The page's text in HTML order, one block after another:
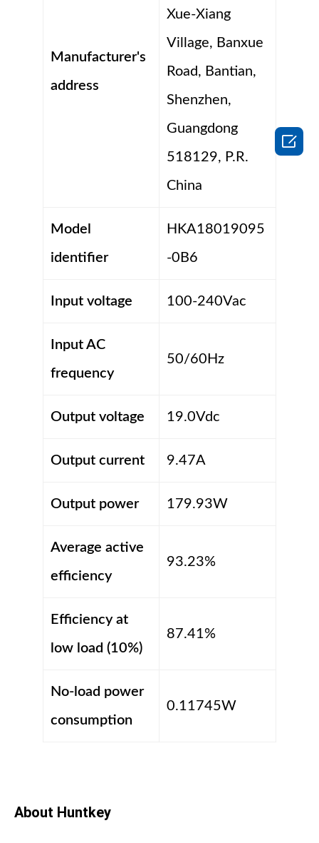
Manufacturer's
address
Xue-Xiang
Village, Banxue
Road, Bantian,
Shenzhen,
Guangdong
518129, P.R.
China
Model
identifier
HKA18019095
-0B6
Input voltage 100-240Vac
Input AC
frequency
50/60Hz
Output voltage 19.0Vdc
Output current 9.47A
Output power 179.93W
Average active
efficiency
93.23%
Efficiency at
low load (10%)
87.41%
No-load power
consumption
0.11745W
About Huntkey
